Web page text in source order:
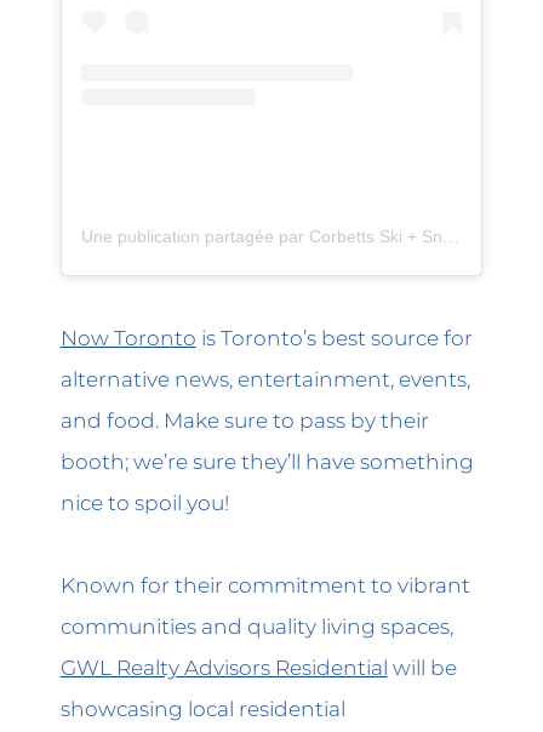
Une publication partagée par Corbetts Ski + Snowboard (@corbettssnow)
Now Toronto is Toronto’s best source for
alternative news, entertainment, events,
and food. Make sure to pass by their
booth; we’re sure they’ll have something
nice to spoil you!
Known for their commitment to vibrant
communities and quality living spaces,
GWL Realty Advisors Residential will be
showcasing local residential